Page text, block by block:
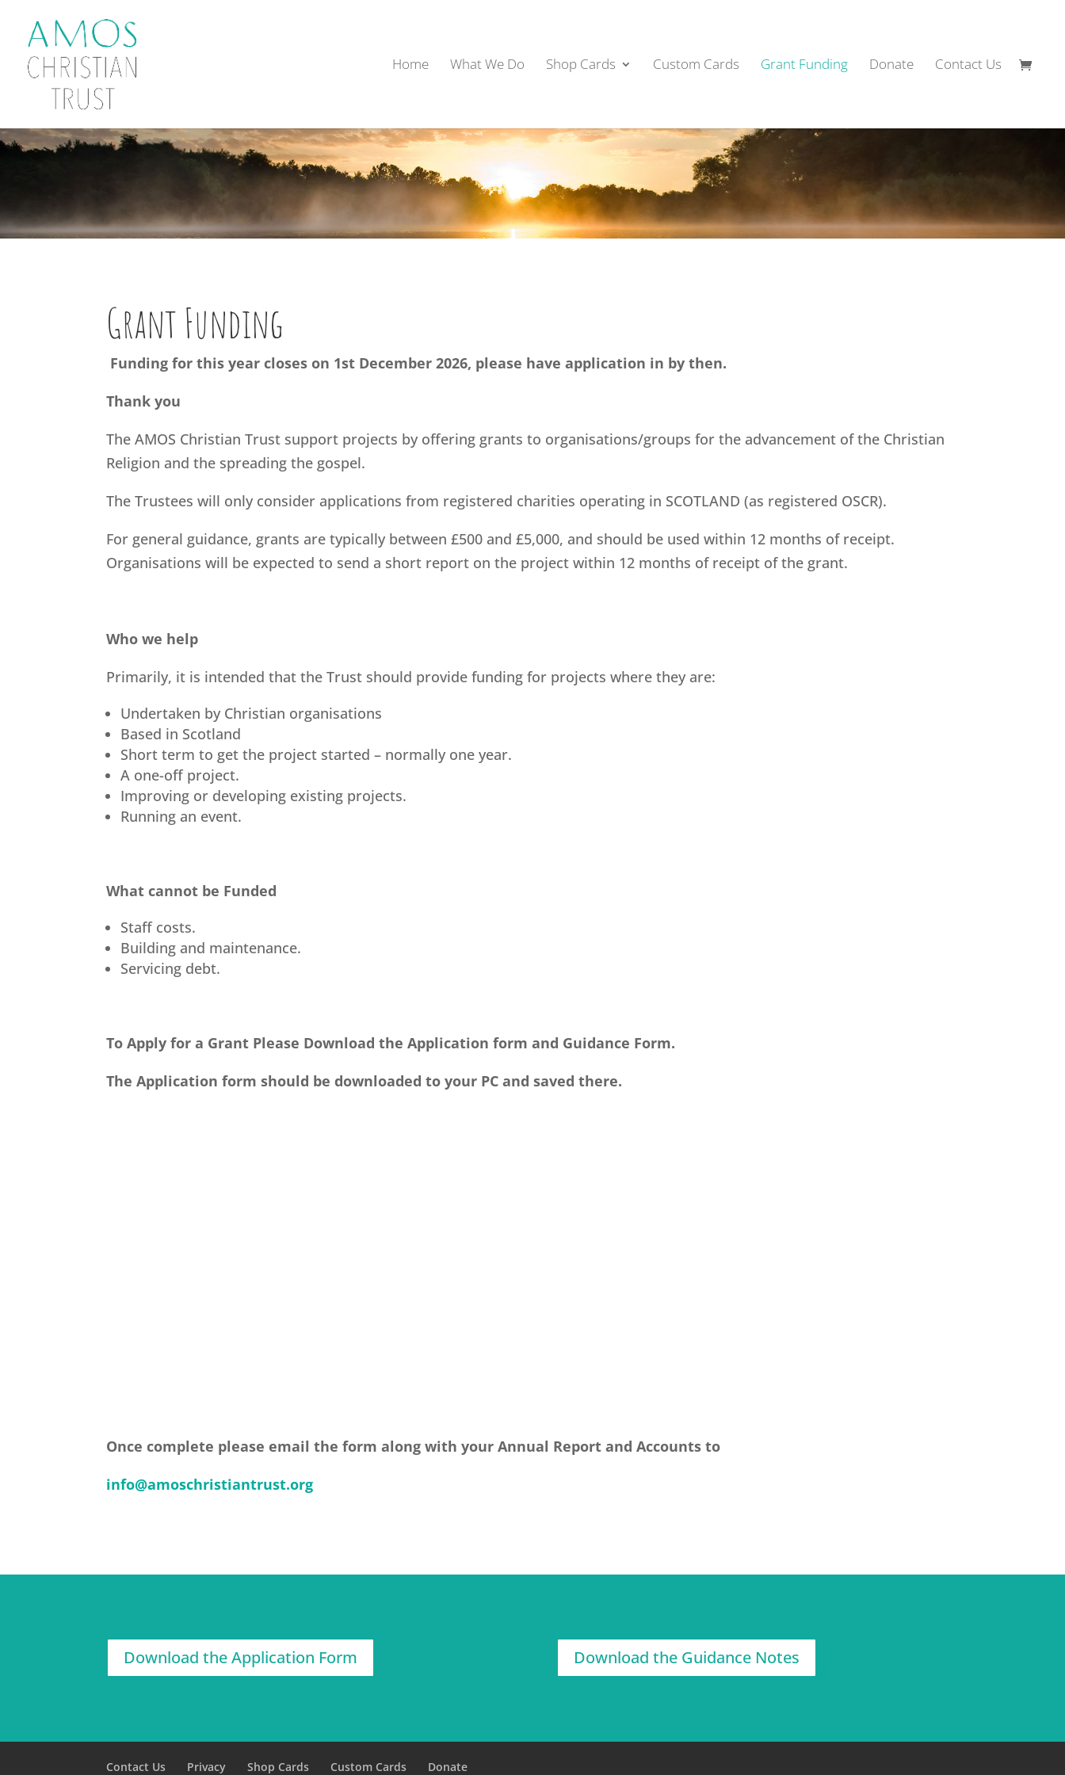
Home What We Do Shop Cards Custom Cards Grant Funding Donate Contact Us
Grant Funding
Funding for this year closes on 1st December 2026, please have application in by then.
Thank you
The AMOS Christian Trust support projects by offering grants to organisations/groups for the advancement of the Christian
Religion and the spreading the gospel.
The Trustees will only consider applications from registered charities operating in SCOTLAND (as registered OSCR).
For general guidance, grants are typically between £500 and £5,000, and should be used within 12 months of receipt.
Organisations will be expected to send a short report on the project within 12 months of receipt of the grant.
Who we help
Primarily, it is intended that the Trust should provide funding for projects where they are:
Undertaken by Christian organisations
Based in Scotland
Short term to get the project started – normally one year.
A one-off project.
Improving or developing existing projects.
Running an event.
What cannot be Funded
Staff costs.
Building and maintenance.
Servicing debt.
To Apply for a Grant Please Download the Application form and Guidance Form.
The Application form should be downloaded to your PC and saved there.
Once complete please email the form along with your Annual Report and Accounts to
info@amoschristiantrust.org
Download the Application Form Download the Guidance Notes
Contact Us Privacy Shop Cards Custom Cards Donate